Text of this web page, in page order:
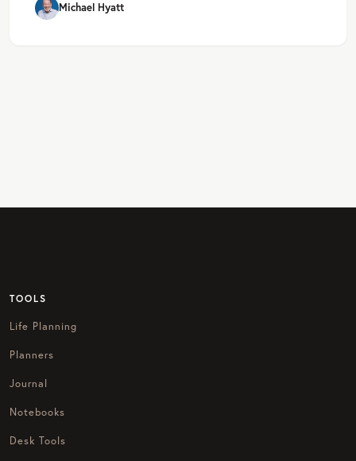
Michael Hyatt
TOOLS
Life Planning
Planners
Journal
Notebooks
Desk Tools